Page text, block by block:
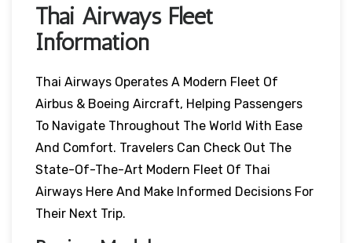
Thai Airways Fleet
Information
Thai Airways Operates A Modern Fleet Of
Airbus & Boeing Aircraft, Helping Passengers
To Navigate Throughout The World With Ease
And Comfort. Travelers Can Check Out The
State-Of-The-Art Modern Fleet Of Thai
Airways Here And Make Informed Decisions For
Their Next Trip.